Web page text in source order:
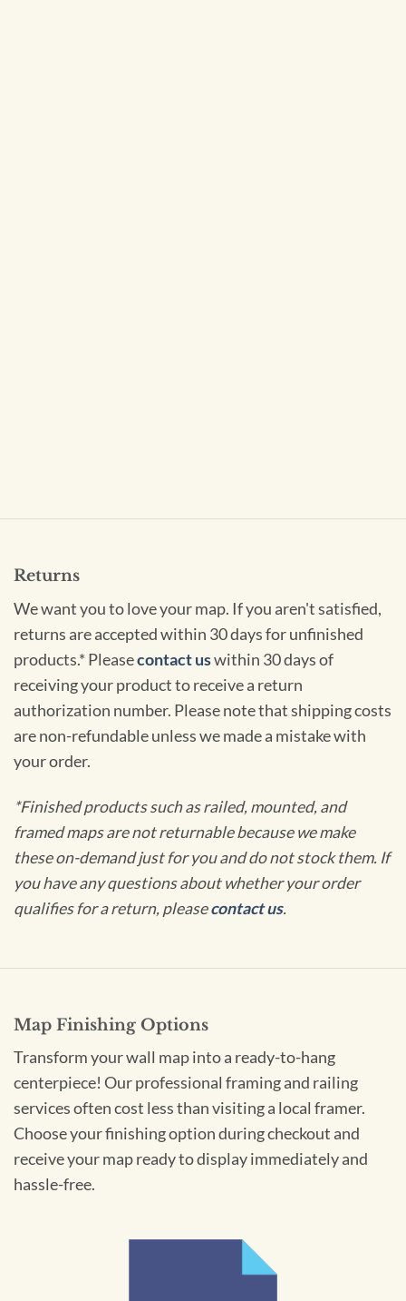
Returns
We want you to love your map. If you aren't satisfied,
returns are accepted within 30 days for unfinished
products.* Pleasecontact uswithin 30 days of
receiving your product to receive a return
authorization number. Please note that shipping costs
are non-refundable unless we made a mistake with
your order.
*Finished products such as railed, mounted, and
framed maps are not returnable because we make
these on-demand just for you and do not stock them. If
you have any questions about whether your order
qualifies for a return, pleasecontact us.
Map Finishing Options
Transform your wall map into a ready-to-hang
centerpiece! Our professional framing and railing
services often cost less than visiting a local framer.
Choose your finishing option during checkout and
receive your map ready to display immediately and
hassle-free.